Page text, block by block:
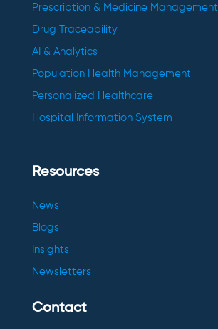
Prescription & Medicine Management
Drug Traceability
AI & Analytics
Population Health Management
Personalized Healthcare
Hospital Information System
Resources
News
Blogs
Insights
Newsletters
Contact